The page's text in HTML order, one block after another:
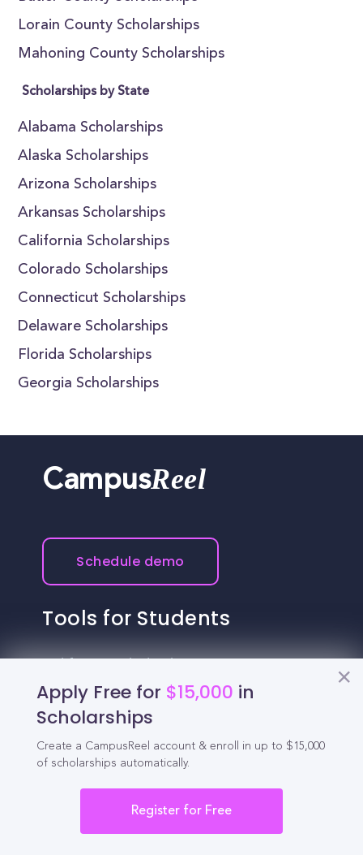
Lorain County Scholarships
Mahoning County Scholarships
Scholarships by State
Alabama Scholarships
Alaska Scholarships
Arizona Scholarships
Arkansas Scholarships
California Scholarships
Colorado Scholarships
Connecticut Scholarships
Delaware Scholarships
Florida Scholarships
Georgia Scholarships
Apply Free for $15,000 in
Scholarships
Create a CampusReel account & enroll in up to $15,000
of scholarships automatically.
Register for Free
CampusReel
Schedule demo
Tools for Students
Chances Calculator
High School GPA Calculator
MBA Chances Calculator